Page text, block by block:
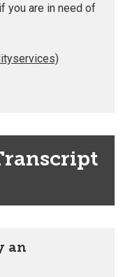
you are in need of
an